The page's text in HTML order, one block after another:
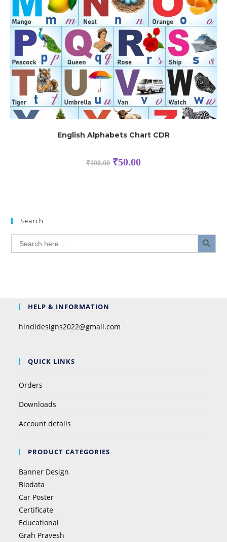
English Alphabets Chart CDR
₹100.00 ₹50.00
Search
Search
for:
SEARCH BUTTON
HELP & INFORMATION
hindidesigns2022@gmail.com
QUICK LINKS
Orders
Downloads
Account details
PRODUCT CATEGORIES
Banner Design
Biodata
Car Poster
Certificate
Educational
Grah Pravesh